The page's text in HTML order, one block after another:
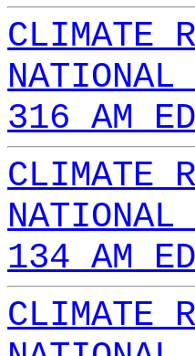
CLIMATE
NATIONAL
316 AM
CLIMATE
NATIONAL
134 AM
CLIMATE